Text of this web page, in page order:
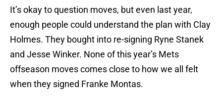
It’s okay to question moves, but even last year,
enough people could understand the plan with Clay
Holmes. They bought into re-signing Ryne Stanek
and Jesse Winker. None of this year’s Mets
offseason moves comes close to how we all felt
when they signed Franke Montas.